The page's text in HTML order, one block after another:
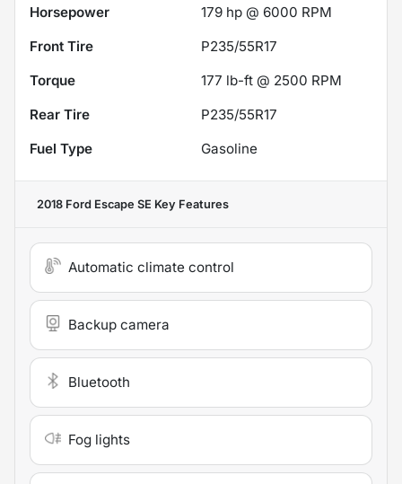
Horsepower
179 hp @ 6000 RPM
Front Tire
P235/55R17
Torque
177 lb-ft @ 2500 RPM
Rear Tire
P235/55R17
Fuel Type
Gasoline
2018 Ford Escape SE Key Features
Automatic climate control
Backup camera
Bluetooth
Fog lights